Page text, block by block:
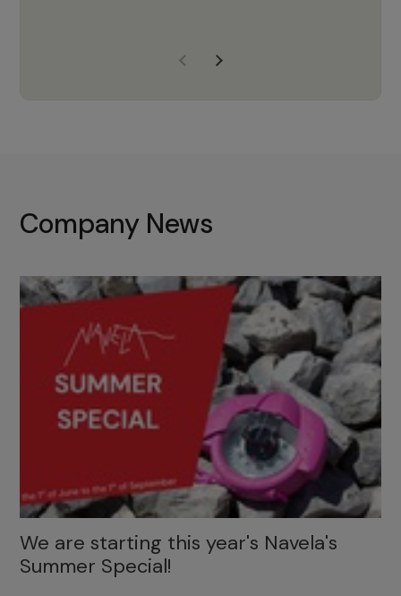
with the right products to ensure
Company News
We are starting this year's Navela's
Summer Special!